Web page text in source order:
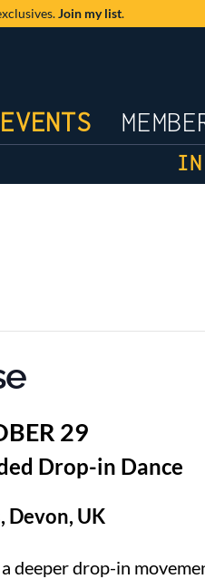
Join my list.
EVENTS
IN
29
Drop-in Dance
Devon, UK
a deeper drop-in